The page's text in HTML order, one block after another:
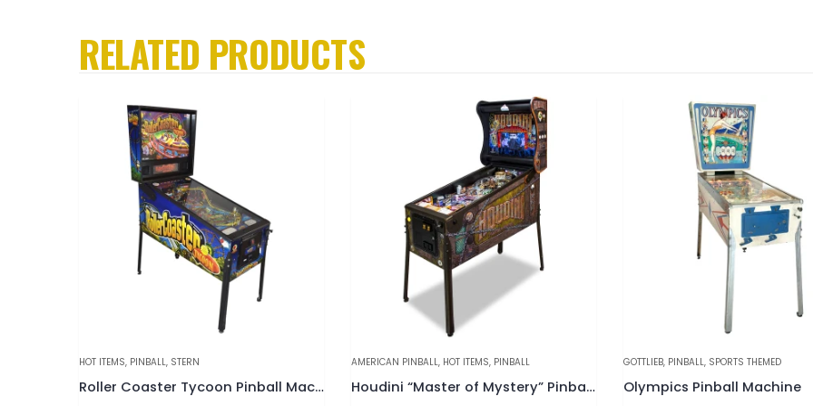
RELATED PRODUCTS
AMERICAN PINBALL, HOT ITEMS
Houdini “Master of Mystery” Pinball Machine
GOTTLIEB,PINBALL,SPORTS THEMED
Olympics Pinball Machine
BALLY,HOT ITEMS,MANUFACTURERS
Mr. & Mrs. Pac-Man Pinball